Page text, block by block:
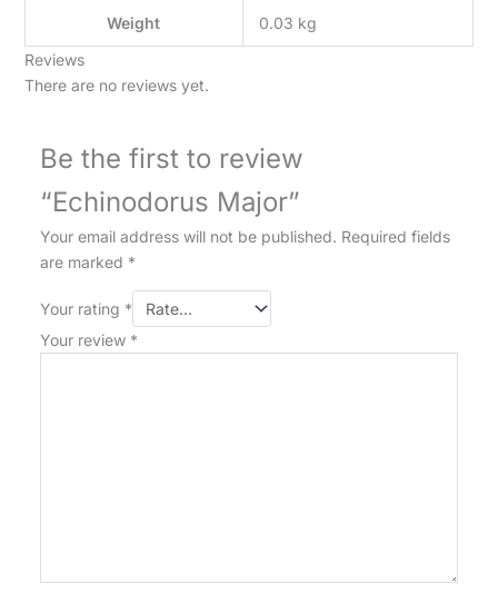
Weight
0.03 kg
Reviews
There are no reviews yet.
Be the first to review
“Echinodorus Major”
Your email address will not be published. Required fields
are marked *
Your rating *
Your review *